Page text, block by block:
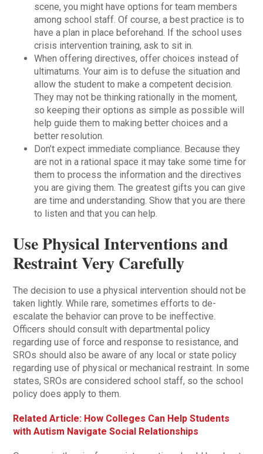
scene, you might have options for team members
among school staff. Of course, a best practice is to
have a plan in place beforehand. If the school uses
crisis intervention training, ask to sit in.
When offering directives, offer choices instead of
ultimatums. Your aim is to defuse the situation and
allow the student to make a competent decision.
They may not be thinking rationally in the moment,
so keeping their options as simple as possible will
help guide them to making better choices and a
better resolution.
Don’t expect immediate compliance. Because they
are not in a rational space it may take some time for
them to process the information and the directives
you are giving them. The greatest gifts you can give
are time and understanding. Show that you are there
to listen and that you can help.
Use Physical Interventions and
Restraint Very Carefully
The decision to use a physical intervention should not be
taken lightly. While rare, sometimes efforts to de-
escalate the behavior can prove to be ineffective.
Officers should consult with departmental policy
regarding use of force and response to resistance, and
SROs should also be aware of any local or state policy
regarding use of physical or mechanical restraint. In some
states, SROs are considered school staff, so the school
policy does apply to them.
Related Article: How Colleges Can Help Students
with Autism Navigate Social Relationships